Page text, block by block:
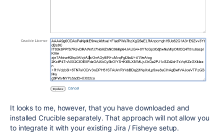
It looks to me, however, that you have downloaded and
installed Crucible separately. That approach will not allow you
to integrate it with your existing Jira / Fisheye setup.